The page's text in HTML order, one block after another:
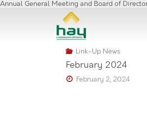
Annual General Meeting and Board of
Link-Up News
February 2024
February 2, 2024